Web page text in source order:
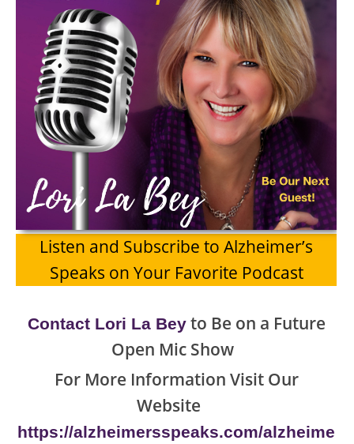
Listen and Subscribe to Alzheimer’s
Speaks on Your Favorite Podcast
Contact Lori La Beyto Be on a Future
Open Mic Show
For More Information Visit Our
Website
https://alzheimersspeaks.com/alzheime